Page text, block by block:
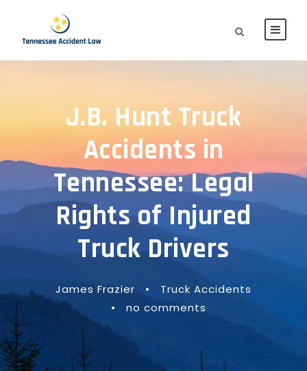
J.B. Hunt Truck
Accidents in
Tennessee: Legal
Rights of Injured
Truck Drivers
James Frazier •
Truck Accidents
•
no comments